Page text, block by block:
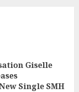
Giselle
Single SMH